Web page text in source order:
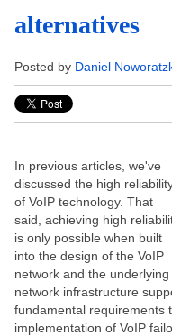
alternatives
Posted by Daniel
In previous articles, we've
discussed the high
of VoIP technology. That
said, achieving high
is only possible when built
into the design of the VoIP
network and the underlying
network infrastructure
fundamental requirements
implementation of VoIP